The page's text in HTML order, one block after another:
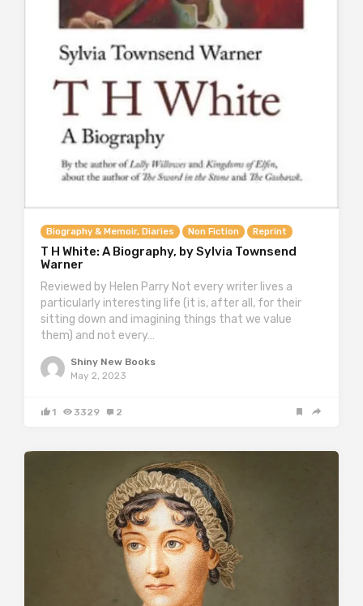
Biography & Memoir, Diaries Non Fiction Reprint
T H White: A Biography, by Sylvia Townsend
Warner
Reviewed by Helen Parry Not every writer lives a
particularly interesting life (it is, after all, for their
sitting down and imagining things that we value
them) and not every…
Shiny New Books
May 2, 2023
1 3329 2